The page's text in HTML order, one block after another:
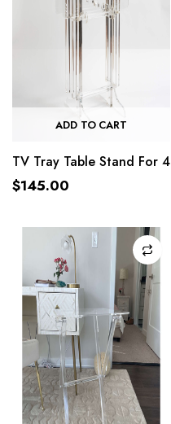
ADD TO CART
TV Tray Table Stand For 4
$145.00